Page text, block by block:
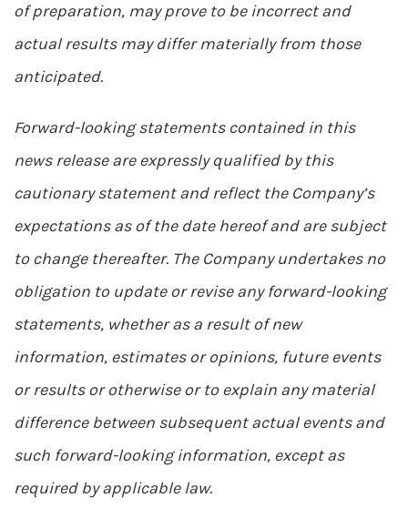
of preparation, may prove to be incorrect and
actual results may differ materially from those
anticipated.
Forward-looking statements contained in this
news release are expressly qualified by this
cautionary statement and reflect the Company’s
expectations as of the date hereof and are subject
to change thereafter. The Company undertakes no
obligation to update or revise any forward-looking
statements, whether as a result of new
information, estimates or opinions, future events
or results or otherwise or to explain any material
difference between subsequent actual events and
such forward-looking information, except as
required by applicable law.